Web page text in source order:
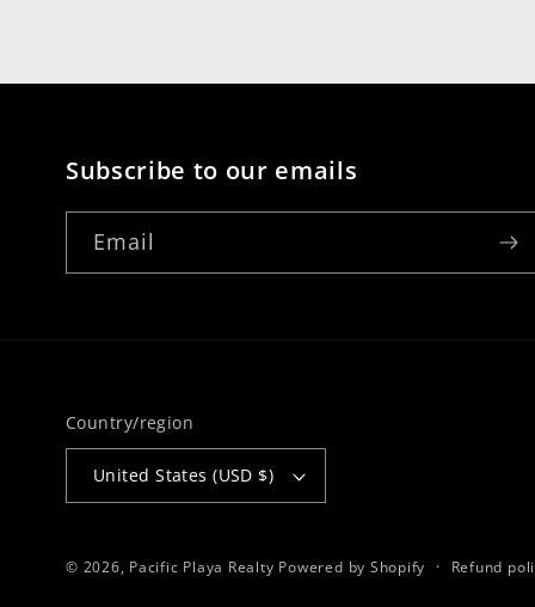
Subscribe to our emails
Email
Country/region
United States (USD $)
© 2026, Pacific Playa Realty Powered by Shopify Refund